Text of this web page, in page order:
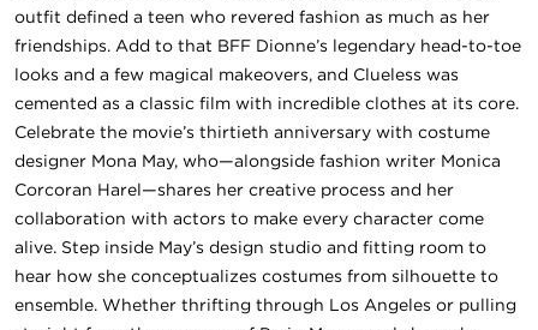
outfit defined a teen who revered fashion as much as her
friendships. Add to that BFF Dionne’s legendary head-to-toe
looks and a few magical makeovers, and Clueless was
cemented as a classic film with incredible clothes at its core.
Celebrate the movie’s thirtieth anniversary with costume
designer Mona May, who—alongside fashion writer Monica
Corcoran Harel—shares her creative process and her
collaboration with actors to make every character come
alive. Step inside May’s design studio and fitting room to
hear how she conceptualizes costumes from silhouette to
ensemble. Whether thrifting through Los Angeles or pulling